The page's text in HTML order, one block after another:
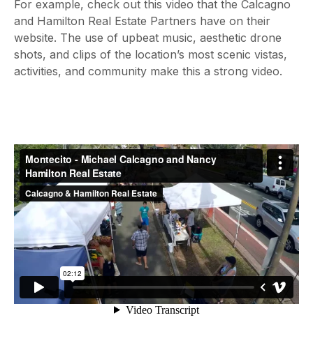
For example, check out this video that the Calcagno
and Hamilton Real Estate Partners have on their
website. The use of upbeat music, aesthetic drone
shots, and clips of the location’s most scenic vistas,
activities, and community make this a strong video.